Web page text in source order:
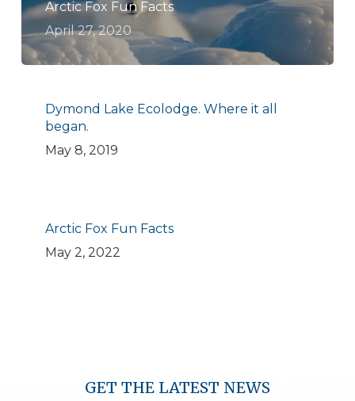
Arctic Fox Fun Facts
April 27, 2020
Dymond Lake Ecolodge. Where it all
began.
May 8, 2019
Arctic Fox Fun Facts
May 2, 2022
GET THE LATEST NEWS